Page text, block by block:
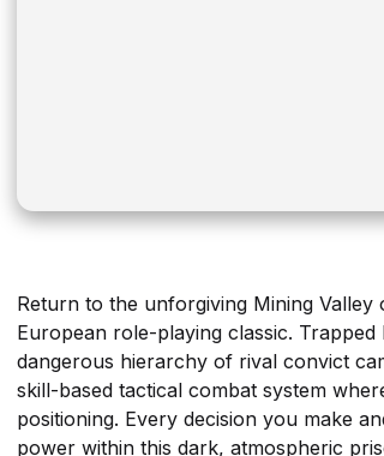
Return to the unforgiving Mining
European role-playing classic.
dangerous hierarchy of rival convict
skill-based tactical combat system
positioning. Every decision you make
power within this dark, atmospheric